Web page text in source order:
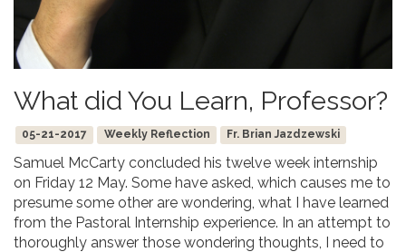
What did You Learn, Professor?
05-21-2017 Weekly Reflection Fr. Brian Jazdzewski
Samuel McCarty concluded his twelve week internship
on Friday 12 May. Some have asked, which causes me to
presume some other are wondering, what I have learned
from the Pastoral Internship experience. In an attempt to
thoroughly answer those wondering thoughts, I need to